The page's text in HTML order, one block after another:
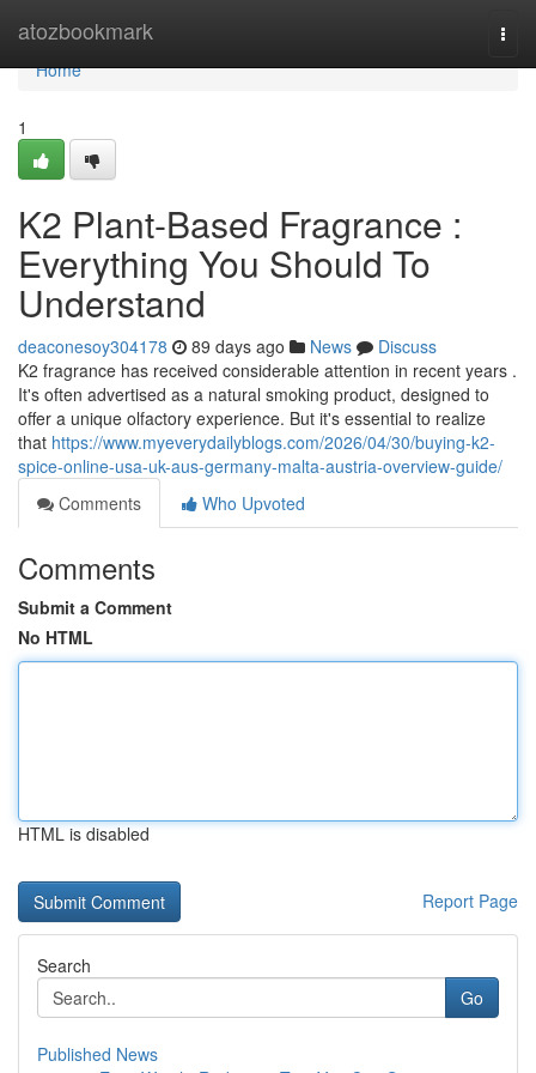
atozbookmark
Home
Home
1
K2 Plant-Based Fragrance :
Everything You Should To
Understand
deaconesoy304178 89 days ago News
Discuss
K2 fragrance has received considerable attention in recent years .
It's often advertised as a natural smoking product, designed to
offer a unique olfactory experience. But it's essential to realize
that https://www.myeverydailyblogs.com/2026/04/30/buying-k2-
spice-online-usa-uk-aus-germany-malta-austria-overview-guide/
Comments
Who Upvoted
Comments
Submit a Comment
No HTML
HTML is disabled
Report Page
Search
Go
Published News